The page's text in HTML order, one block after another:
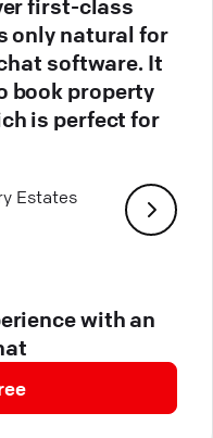
first-class
only natural for
software. It
book property
is perfect for
Estates
with an